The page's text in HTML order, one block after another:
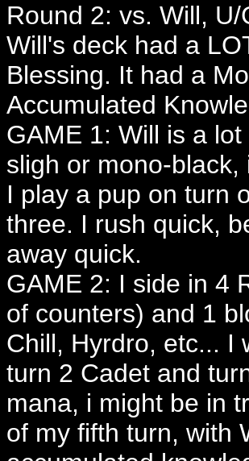
Round 2: vs. Will, U/
Will's deck had a
Blessing. It had a
Accumulated
GAME 1: Will is a
sligh or mono-
I play a pup on turn
three. I rush quick,
away quick.
GAME 2: I side in 4
of counters) and 1
Chill, Hyrdro, etc... I
turn 2 Cadet and
mana, i might be in
of my fifth turn, with